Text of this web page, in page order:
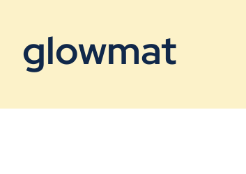
glowmat